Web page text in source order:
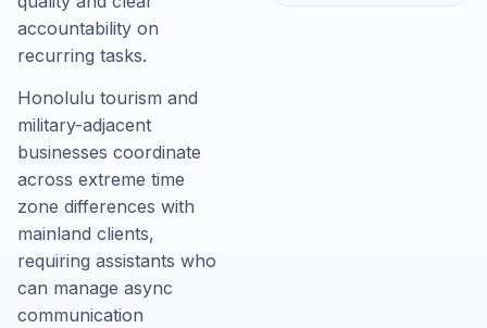
accountability on
recurring tasks.
Honolulu tourism and
military-adjacent
businesses coordinate
across extreme time
zone differences with
mainland clients,
requiring assistants who
can manage async
communication